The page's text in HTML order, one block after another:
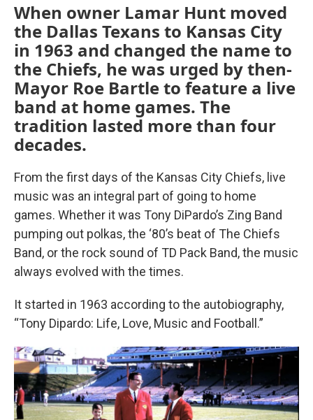
When owner Lamar Hunt moved
the Dallas Texans to Kansas City
in 1963 and changed the name to
the Chiefs, he was urged by then-
Mayor Roe Bartle to feature a live
band at home games. The
tradition lasted more than four
decades.
From the first days of the Kansas City Chiefs, live
music was an integral part of going to home
games. Whether it was Tony DiPardo’s Zing Band
pumping out polkas, the ‘80’s beat of The Chiefs
Band, or the rock sound of TD Pack Band, the music
always evolved with the times.
It started in 1963 according to the autobiography,
“Tony Dipardo: Life, Love, Music and Football.”